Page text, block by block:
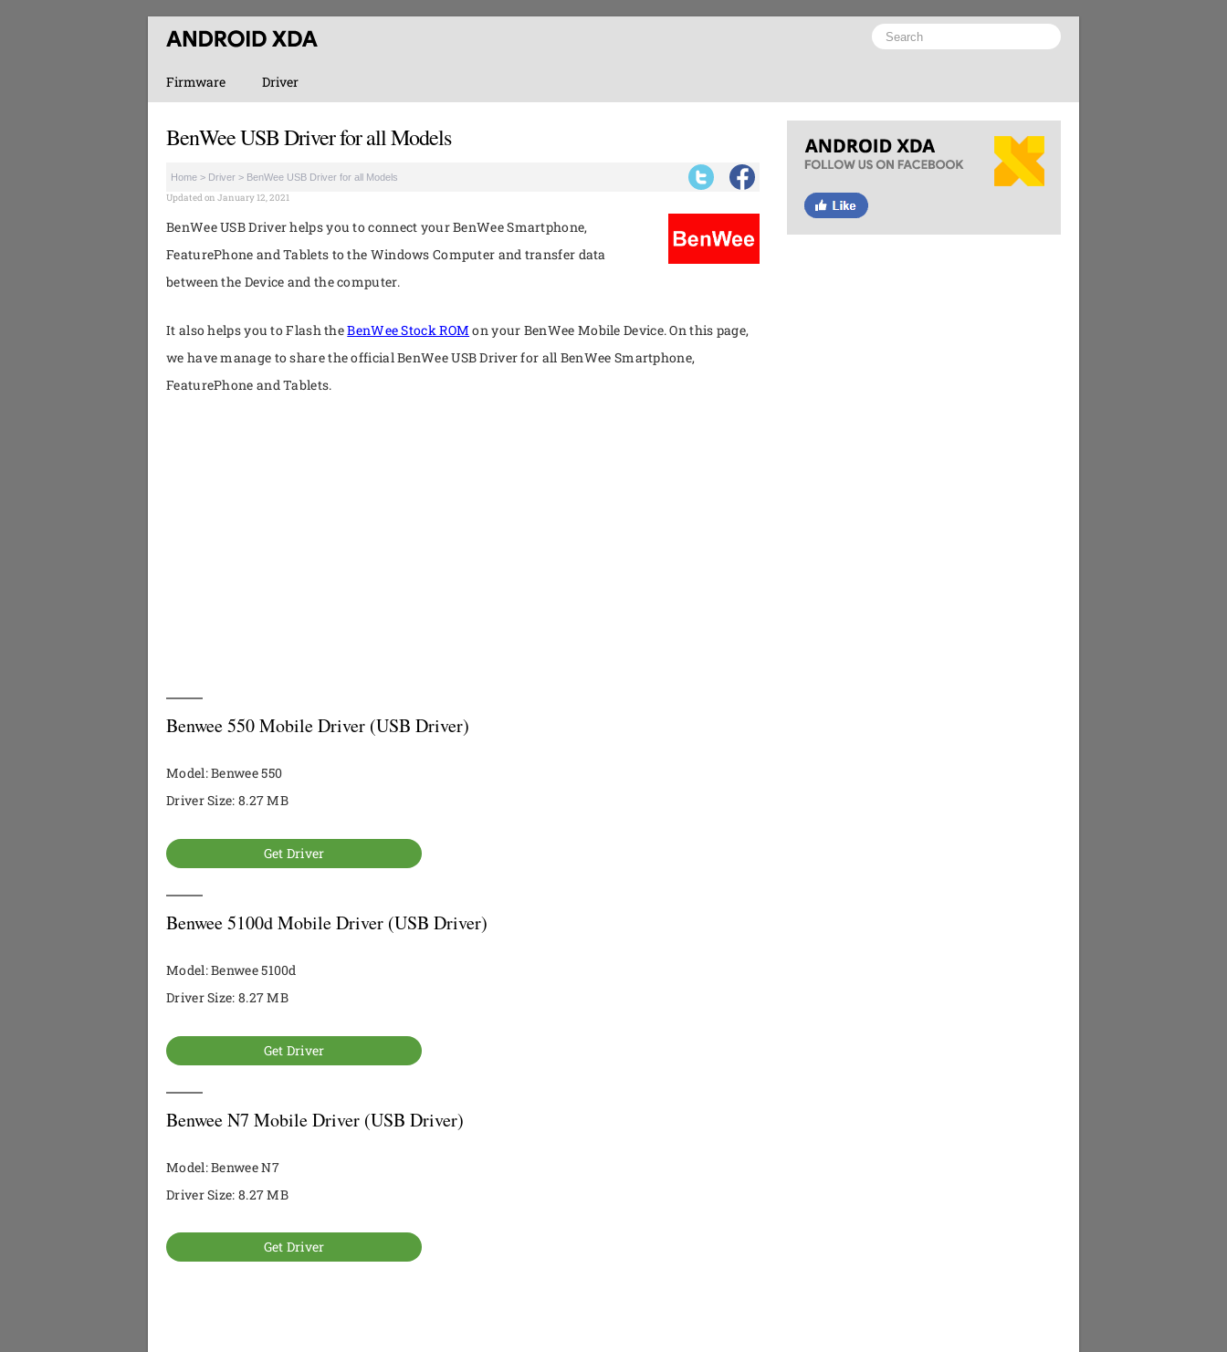
Firmware Driver
BenWee USB Driver for all Models
Home > Driver > BenWee USB Driver for all Models
Updated on January 12, 2021
BenWee USB Driver helps you to connect your BenWee Smartphone,
FeaturePhone and Tablets to the Windows Computer and transfer data
between the Device and the computer.
It also helps you to Flash theBenWee Stock ROM on your BenWee Mobile Device. On this page,
we have manage to share the official BenWee USB Driver for all BenWee Smartphone,
FeaturePhone and Tablets.
Benwee 550 Mobile Driver (USB Driver)
Model: Benwee 550
Driver Size: 8.27 MB
Get Driver
Benwee 5100d Mobile Driver (USB Driver)
Model: Benwee 5100d
Driver Size: 8.27 MB
Get Driver
Benwee N7 Mobile Driver (USB Driver)
Model: Benwee N7
Driver Size: 8.27 MB
Get Driver